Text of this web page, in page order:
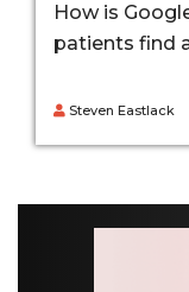
How is
patients find
Steven Eastlack